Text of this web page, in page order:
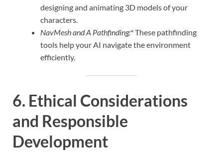
designing and animating 3D models of your
characters.
NavMesh and A Pathfinding:* These pathfinding
tools help your AI navigate the environment
efficiently.
6. Ethical Considerations
and Responsible
Development